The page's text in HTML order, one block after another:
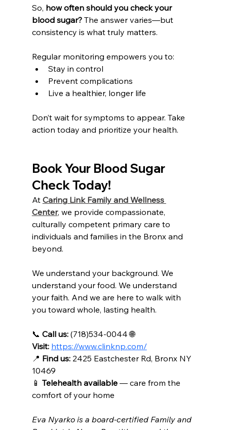
So, how often should you check your
blood sugar? The answer varies—but
consistency is what truly matters.
Regular monitoring empowers you to:
Stay in control
Prevent complications
Live a healthier, longer life
Don’t wait for symptoms to appear. Take
action today and prioritize your health.
Book Your Blood Sugar
Check Today!
At Caring Link Family and Wellness
Center, we provide compassionate,
culturally competent primary care to
individuals and families in the Bronx and
beyond.
We understand your background. We
understand your food. We understand
your faith. And we are here to walk with
you toward whole, lasting health.
📞 Call us: (718)534-0044 🌐
Visit: https://www.clinknp.com/
📍 Find us: 2425 Eastchester Rd, Bronx NY
10469
📱 Telehealth available — care from the
comfort of your home
Eva Nyarko is a board-certified Family and